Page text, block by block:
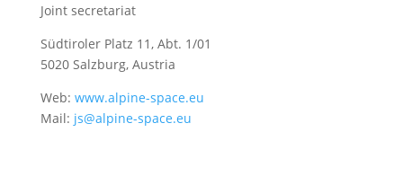
Joint secretariat
Südtiroler Platz 11, Abt. 1/01
5020 Salzburg, Austria
Web: www.alpine-space.eu
Mail: js@alpine-space.eu